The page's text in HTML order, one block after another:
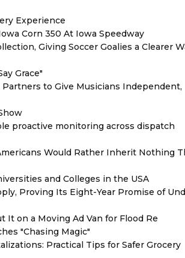
Experience
Corn 350 At Iowa Speedway
Giving Soccer Goalies a Clearer
Grace"
to Give Musicians Independent,
proactive monitoring across dispatch
Would Rather Inherit Nothing
and Colleges in the USA
Proving Its Eight-Year Promise of
It on a Moving Ad Van for Flood Re
"Chasing Magic"
Practical Tips for Safer Grocery